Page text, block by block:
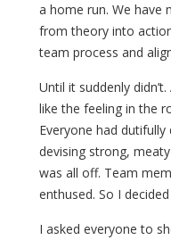
a home run. We have
from theory into
team process and
Until it suddenly
like the feeling in the
Everyone had
devising strong,
was all off. Team
enthused. So I
I asked everyone to